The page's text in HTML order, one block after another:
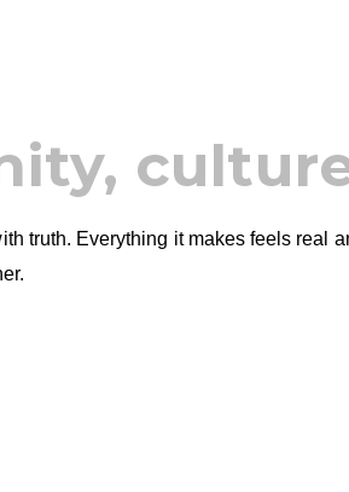
truth. Everything it makes feels real